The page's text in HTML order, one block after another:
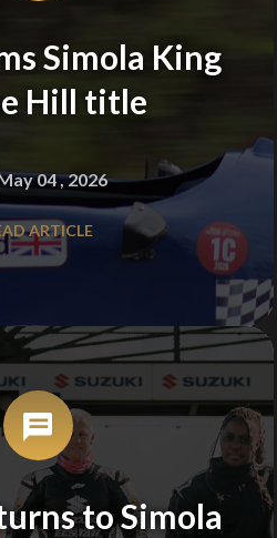
Simola King
Hill title
04 , 2026
ARTICLE
to Simola